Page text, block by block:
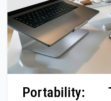
Portability: